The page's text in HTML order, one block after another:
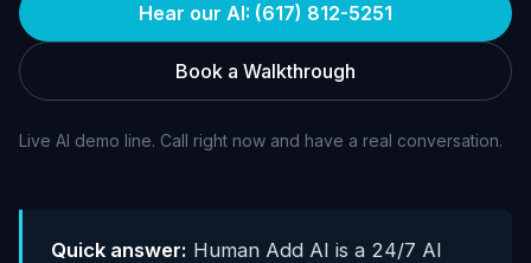
Hear our AI: (617) 812-5251
Book a Walkthrough
Live AI demo line. Call right now and have a real conversation.
Quick answer: Human Add AI is a 24/7 AI